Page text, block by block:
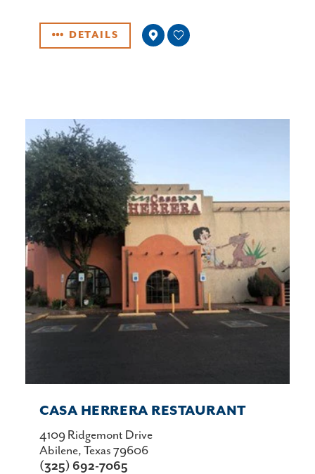
DETAILS
CASA HERRERA RESTAURANT
4109 Ridgemont Drive
Abilene, Texas 79606
(325) 692-7065